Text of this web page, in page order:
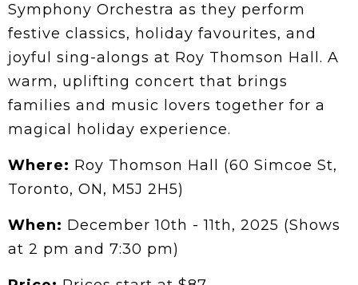
Symphony Orchestra as they perform
festive classics, holiday favourites, and
joyful sing-alongs at Roy Thomson Hall. A
warm, uplifting concert that brings
families and music lovers together for a
magical holiday experience.
Where: Roy Thomson Hall (60 Simcoe St,
Toronto, ON, M5J 2H5)
When: December 10th - 11th, 2025 (Shows
at 2 pm and 7:30 pm)